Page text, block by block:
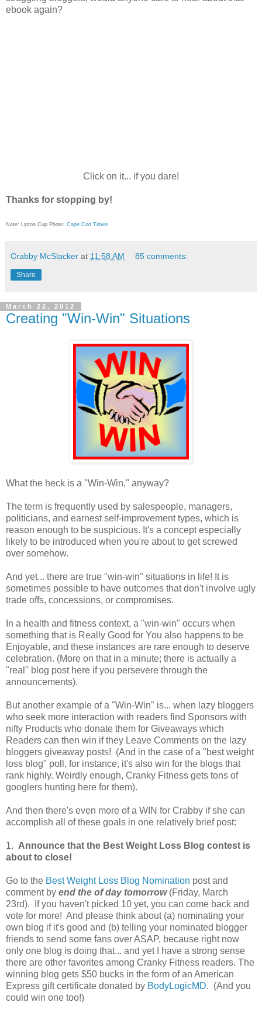
ebook again?
Click on it... if you dare!
Thanks for stopping by!
Note: Lipton Cup Photo: Cape Cod Times
Crabby McSlacker at 11:58 AM 85 comments:
Share
March 22, 2012
Creating "Win-Win" Situations
What the heck is a "Win-Win," anyway?
The term is frequently used by salespeople, managers,
politicians, and earnest self-improvement types, which is
reason enough to be suspicious. It's a concept especially
likely to be introduced when you're about to get screwed
over somehow.
And yet... there are true "win-win" situations in life! It is
sometimes possible to have outcomes that don't involve ugly
trade offs, concessions, or compromises.
In a health and fitness context, a "win-win" occurs when
something that is Really Good for You also happens to be
Enjoyable, and these instances are rare enough to deserve
celebration. (More on that in a minute; there is actually a
"real" blog post here if you persevere through the
announcements).
But another example of a "Win-Win" is... when lazy bloggers
who seek more interaction with readers find Sponsors with
nifty Products who donate them for Giveaways which
Readers can then win if they Leave Comments on the lazy
bloggers giveaway posts! (And in the case of a "best weight
loss blog" poll, for instance, it's also win for the blogs that
rank highly. Weirdly enough, Cranky Fitness gets tons of
googlers hunting here for them).
And then there's even more of a WIN for Crabby if she can
accomplish all of these goals in one relatively brief post:
1. Announce that the Best Weight Loss Blog contest is
about to close!
Go to the Best Weight Loss Blog Nomination post and
comment by end the of day tomorrow(Friday, March
23rd). If you haven't picked 10 yet, you can come back and
vote for more! And please think about (a) nominating your
own blog if it's good and (b) telling your nominated blogger
friends to send some fans over ASAP, because right now
only one blog is doing that... and yet I have a strong sense
there are other favorites among Cranky Fitness readers. The
winning blog gets $50 bucks in the form of an American
Express gift certificate donated by BodyLogicMD. (And you
could win one too!)